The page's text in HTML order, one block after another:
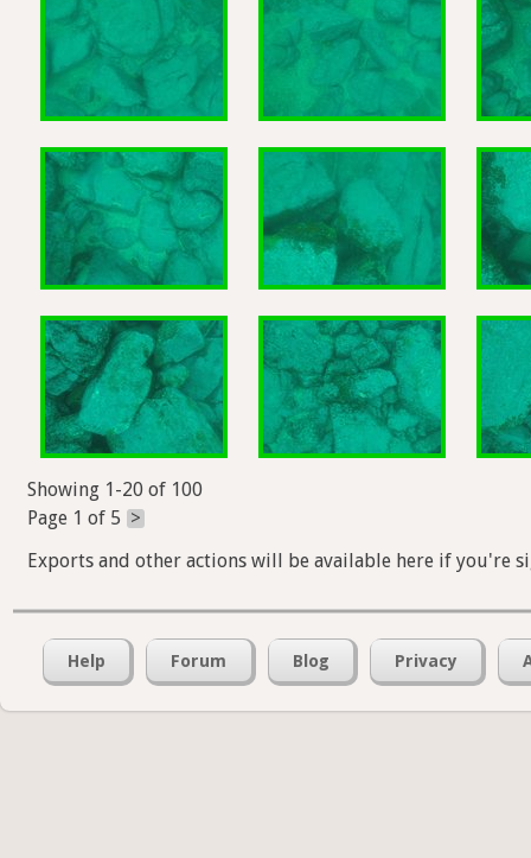
Showing 1-20 of 100
Page 1 of 5 >
Exports and other actions will be available here if you're
Help Forum Blog Privacy